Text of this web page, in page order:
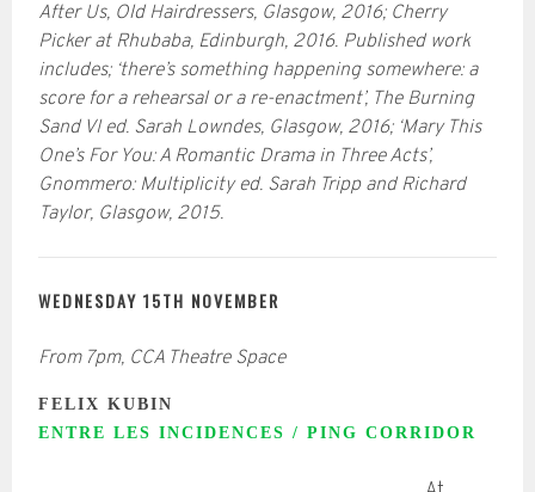
After Us, Old Hairdressers, Glasgow, 2016; Cherry
Picker at Rhubaba, Edinburgh, 2016. Published work
includes; ‘there’s something happening somewhere: a
score for a rehearsal or a re-enactment’, The Burning
Sand VI ed. Sarah Lowndes, Glasgow, 2016; ‘Mary This
One’s For You: A Romantic Drama in Three Acts’,
Gnommero: Multiplicity ed. Sarah Tripp and Richard
Taylor, Glasgow, 2015.
WEDNESDAY 15TH NOVEMBER
From 7pm, CCA Theatre Space
FELIX KUBIN
ENTRE LES INCIDENCES / PING CORRIDOR